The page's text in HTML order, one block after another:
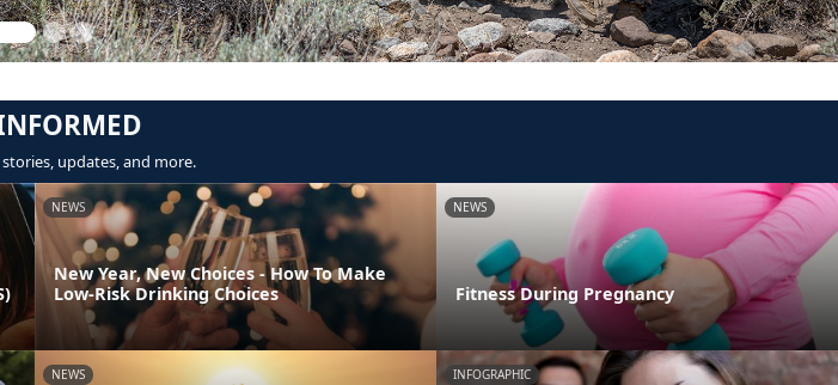
updates, and more.
NEWS
New Year, New Choices - How To Make
Low-Risk Drinking Choices
NEWS
Fitness During Pregnancy
NEWS INFOGRAPHIC